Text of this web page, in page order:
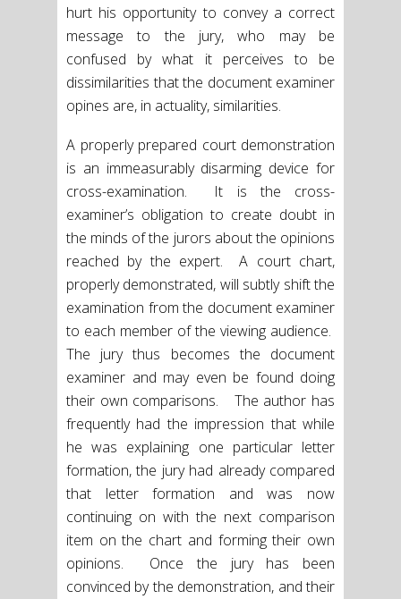
hurt his opportunity to convey a correct
message to the jury, who may be
confused by what it perceives to be
dissimilarities that the document examiner
opines are, in actuality, similarities.
A properly prepared court demonstration
is an immeasurably disarming device for
cross-examination. It is the cross-
examiner’s obligation to create doubt in
the minds of the jurors about the opinions
reached by the expert. A court chart,
properly demonstrated, will subtly shift the
examination from the document examiner
to each member of the viewing audience.
The jury thus becomes the document
examiner and may even be found doing
their own comparisons. The author has
frequently had the impression that while
he was explaining one particular letter
formation, the jury had already compared
that letter formation and was now
continuing on with the next comparison
item on the chart and forming their own
opinions. Once the jury has been
convinced by the demonstration, and their